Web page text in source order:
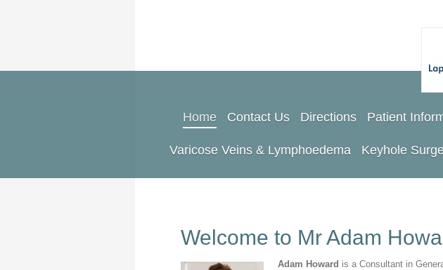
Home Contact Us Directions Patient
Varicose Veins & Lymphoedema Keyhole
Welcome to Mr Adam
Adam Howard is a Consultant in